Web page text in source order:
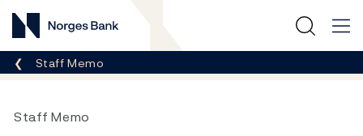
Norges Bank
Breadcrumb
Staff Memo
Staff Memo